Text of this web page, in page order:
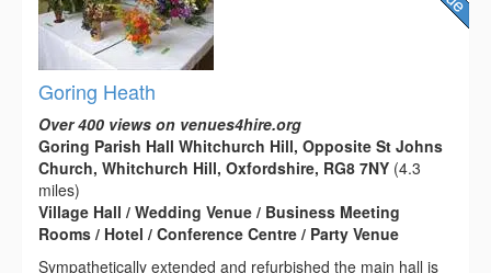
Goring Heath
Over 400 views on venues4hire.org
Goring Parish Hall Whitchurch Hill, Opposite St Johns
Church, Whitchurch Hill, Oxfordshire, RG8 7NY (4.3
miles)
Village Hall / Wedding Venue / Business Meeting
Rooms / Hotel / Conference Centre / Party Venue
Sympathetically extended and refurbished the main hall is